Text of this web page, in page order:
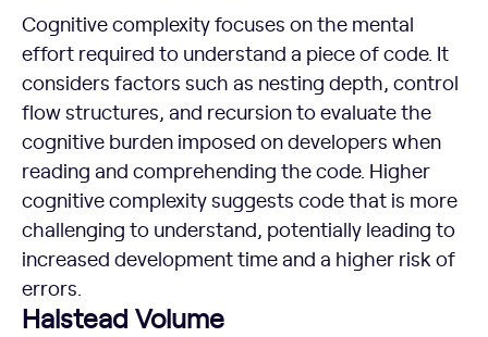
Cognitive complexity focuses on the mental
effort required to understand a piece of code. It
considers factors such as nesting depth, control
flow structures, and recursion to evaluate the
cognitive burden imposed on developers when
reading and comprehending the code. Higher
cognitive complexity suggests code that is more
challenging to understand, potentially leading to
increased development time and a higher risk of
errors.
Halstead Volume